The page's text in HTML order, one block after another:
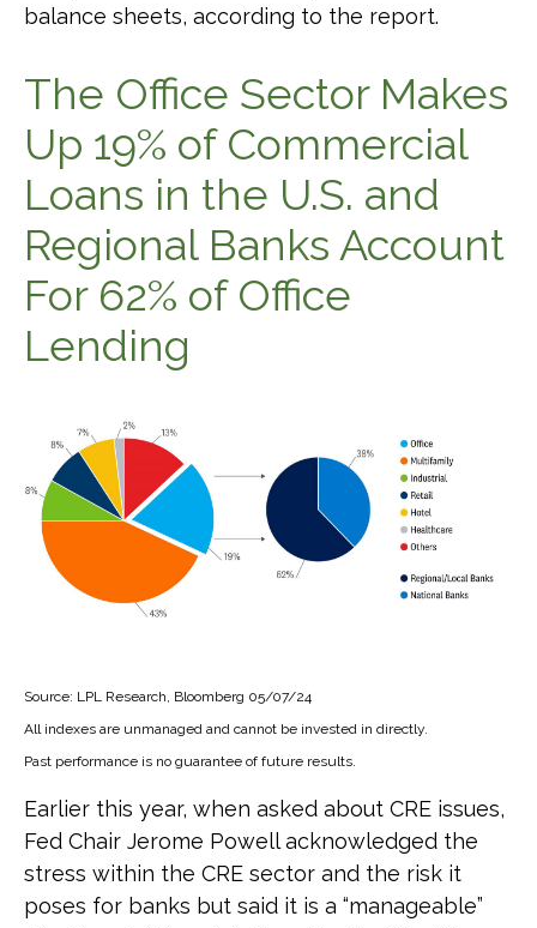
balance sheets, according to the report.
The Office Sector Makes
Up 19% of Commercial
Loans in the U.S. and
Regional Banks Account
For 62% of Office
Lending
Source: LPL Research, Bloomberg 05/07/24
All indexes are unmanaged and cannot be invested in directly.
Past performance is no guarantee of future results.
Earlier this year, when asked about CRE issues,
Fed Chair Jerome Powell acknowledged the
stress within the CRE sector and the risk it
poses for banks but said it is a “manageable”